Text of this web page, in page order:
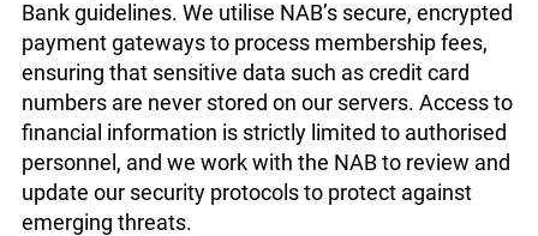
Bank guidelines. We utilise NAB’s secure, encrypted
payment gateways to process membership fees,
ensuring that sensitive data such as credit card
numbers are never stored on our servers. Access to
financial information is strictly limited to authorised
personnel, and we work with the NAB to review and
update our security protocols to protect against
emerging threats.